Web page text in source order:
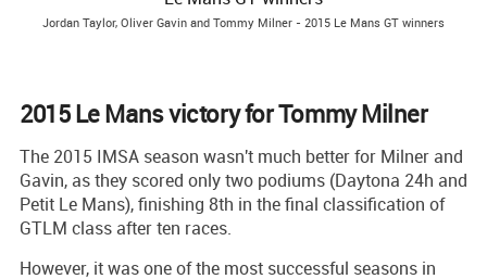
Jordan Taylor, Oliver Gavin and Tommy Milner - 2015 Le Mans GT winners
2015 Le Mans victory for Tommy Milner
The 2015 IMSA season wasn't much better for Milner and
Gavin, as they scored only two podiums (Daytona 24h and
Petit Le Mans), finishing 8th in the final classification of
GTLM class after ten races.
However, it was one of the most successful seasons in